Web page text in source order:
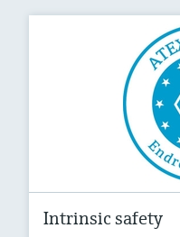
Intrinsic safety